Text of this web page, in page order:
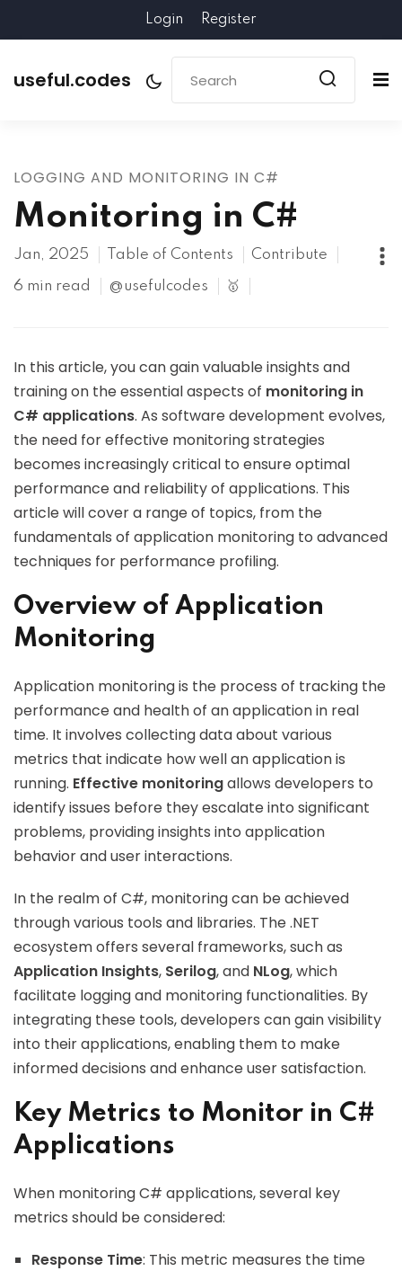
Login Register
useful.codes
LOGGING AND MONITORING IN C#
Monitoring in C#
Jan, 2025 Table of Contents Contribute
6 min read @usefulcodes 🥇
In this article, you can gain valuable insights and
training on the essential aspects of monitoring in
C# applications. As software development evolves,
the need for effective monitoring strategies
becomes increasingly critical to ensure optimal
performance and reliability of applications. This
article will cover a range of topics, from the
fundamentals of application monitoring to advanced
techniques for performance profiling.
Overview of Application
Monitoring
Application monitoring is the process of tracking the
performance and health of an application in real
time. It involves collecting data about various
metrics that indicate how well an application is
running. Effective monitoringallows developers to
identify issues before they escalate into significant
problems, providing insights into application
behavior and user interactions.
In the realm of C#, monitoring can be achieved
through various tools and libraries. The .NET
ecosystem offers several frameworks, such as
Application Insights, Serilog, and NLog, which
facilitate logging and monitoring functionalities. By
integrating these tools, developers can gain visibility
into their applications, enabling them to make
informed decisions and enhance user satisfaction.
Key Metrics to Monitor in C#
Applications
When monitoring C# applications, several key
metrics should be considered:
Response Time: This metric measures the time